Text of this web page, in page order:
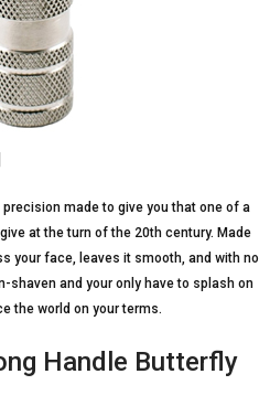
made to give you that one of a
at the turn of the 20th century. Made
your face, leaves it smooth, and with no
shaven and your only have to splash on
the world on your terms.
Handle Butterfly